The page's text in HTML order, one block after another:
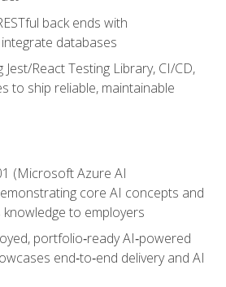
back ends with
databases
React Testing Library, CI/CD,
to ship reliable, maintainable
(Microsoft Azure AI
core AI concepts and
to employers
portfolio‑ready AI‑powered
end‑to‑end delivery and AI